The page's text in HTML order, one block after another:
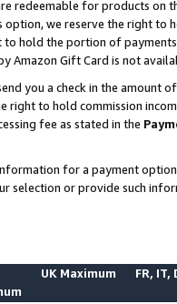
redeemable for products on
we reserve the right to
to hold the portion of
Gift Card is not
you a check in the amount
right to hold commission
fee as stated in the
for a payment
selection or provide such
UK Maximum FR, IT,